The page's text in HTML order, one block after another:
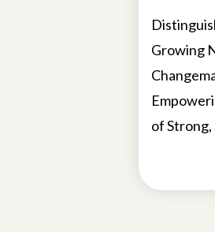
Growing
of Strong,